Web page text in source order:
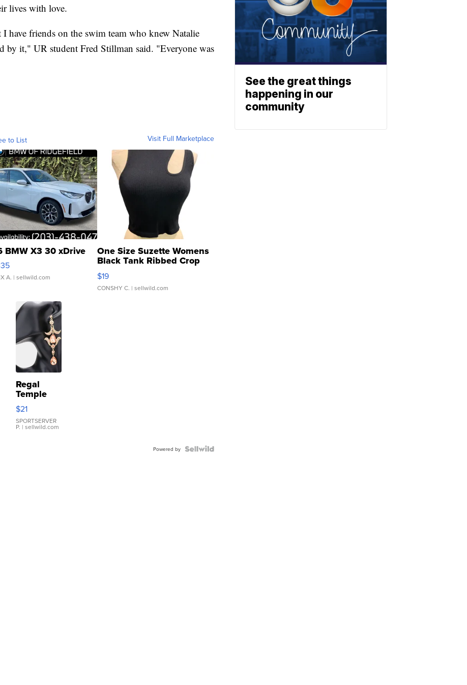
lives with love.
have friends on the swim team who knew Natalie
by it," UR student Fred Stillman said. "Everyone was
to List Visit Full Marketplace
BMW X3 30 xDrive
A. | sellwild.com
One Size Suzette Womens
Black Tank Ribbed Crop
Asymmetrical ...
$19
CONSHY C. | sellwild.com
Regal
Temple
Droplet
Earrings
$21
SPORTSERVER
P. | sellwild.com
Powered by
See the great things
happening in our
community